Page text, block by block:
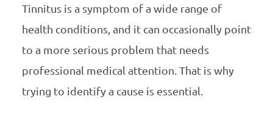
Tinnitus is a symptom of a wide range of
health conditions, and it can occasionally point
to a more serious problem that needs
professional medical attention. That is why
trying to identify a cause is essential.